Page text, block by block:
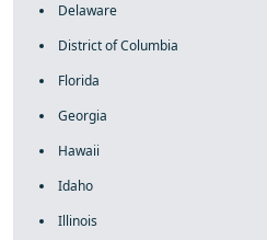
Delaware
District of Columbia
Florida
Georgia
Hawaii
Idaho
Illinois